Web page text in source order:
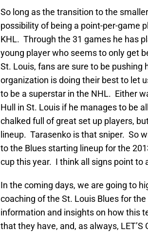
So long as the transition to the
possibility of being a point-per-game
KHL. Through the 31 games he has
young player who seems to only get
St. Louis, fans are sure to be
organization is doing their best to let
to be a superstar in the NHL. Either
Hull in St. Louis if he manages to be
chalked full of great set up players,
lineup. Tarasenko is that sniper. So
to the Blues starting lineup for the
cup this year. I think all signs point to
In the coming days, we are going to
coaching of the St. Louis Blues for
information and insights on how this
that they have, and, as always, LET’S